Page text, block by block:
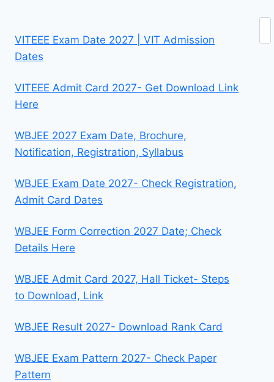
VITEEE Exam Date 2027 | VIT Admission
Dates
VITEEE Admit Card 2027- Get Download Link
Here
WBJEE 2027 Exam Date, Brochure,
Notification, Registration, Syllabus
WBJEE Exam Date 2027- Check Registration,
Admit Card Dates
WBJEE Form Correction 2027 Date; Check
Details Here
WBJEE Admit Card 2027, Hall Ticket- Steps
to Download, Link
WBJEE Result 2027- Download Rank Card
WBJEE Exam Pattern 2027- Check Paper
Pattern